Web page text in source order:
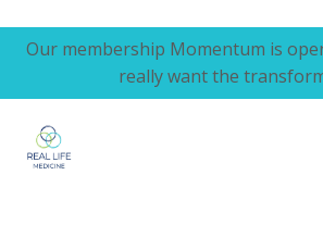
Our membership Momentum is
really want the